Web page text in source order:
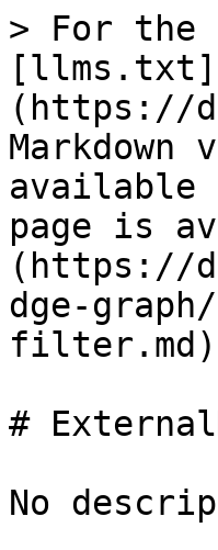
> For the
[llms.txt]
(https://
available
page is
(https://
dge-
#
No